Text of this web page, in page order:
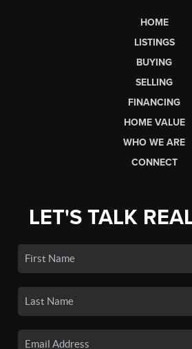
HOME
LISTINGS
BUYING
SELLING
FINANCING
HOME VALUE
WHO WE ARE
CONNECT
LET'S TALK